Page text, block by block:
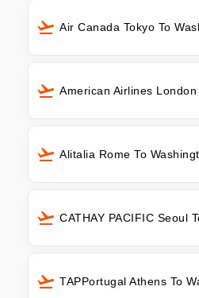
Air Canada Tokyo To
American Airlines
Alitalia Rome To
CATHAY PACIFIC Seoul
TAPPortugal Athens To